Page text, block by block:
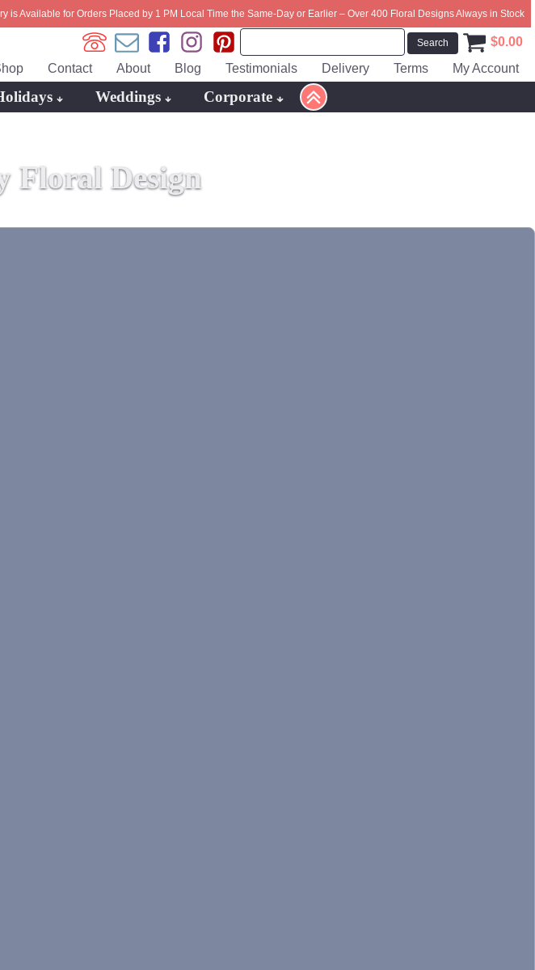
is Available for Orders Placed by 1 PM Local Time the Same-Day or Earlier – Over 400 Floral Designs Always in Stock
$0.00
Contact About Blog Testimonials Delivery Terms My Account
Weddings Corporate
Floral Design